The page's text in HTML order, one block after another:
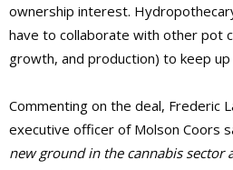
ownership interest.
have to collaborate with other pot
growth, and production) to keep
Commenting on the deal, Frederic
executive officer of Molson Coors
new ground in the cannabis sector